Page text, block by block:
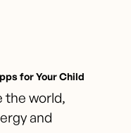
for Your Child
the world,
and